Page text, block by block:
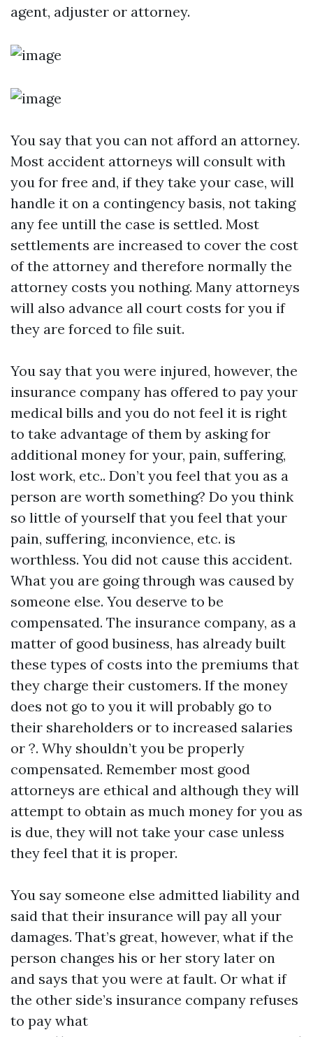
agent, adjuster or attorney.
You say that you can not afford an attorney.
Most accident attorneys will consult with
you for free and, if they take your case, will
handle it on a contingency basis, not taking
any fee untill the case is settled. Most
settlements are increased to cover the cost
of the attorney and therefore normally the
attorney costs you nothing. Many attorneys
will also advance all court costs for you if
they are forced to file suit.
You say that you were injured, however, the
insurance company has offered to pay your
medical bills and you do not feel it is right
to take advantage of them by asking for
additional money for your, pain, suffering,
lost work, etc.. Don’t you feel that you as a
person are worth something? Do you think
so little of yourself that you feel that your
pain, suffering, inconvience, etc. is
worthless. You did not cause this accident.
What you are going through was caused by
someone else. You deserve to be
compensated. The insurance company, as a
matter of good business, has already built
these types of costs into the premiums that
they charge their customers. If the money
does not go to you it will probably go to
their shareholders or to increased salaries
or ?. Why shouldn’t you be properly
compensated. Remember most good
attorneys are ethical and although they will
attempt to obtain as much money for you as
is due, they will not take your case unless
they feel that it is proper.
You say someone else admitted liability and
said that their insurance will pay all your
damages. That’s great, however, what if the
person changes his or her story later on
and says that you were at fault. Or what if
the other side’s insurance company refuses
to pay what